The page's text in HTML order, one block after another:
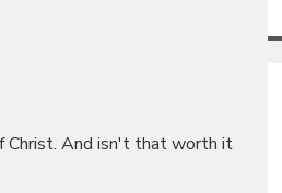
Christ. And isn't that worth it